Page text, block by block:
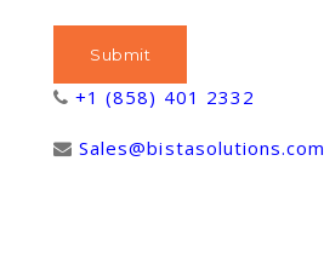
+1 (858) 401 2332
Sales@bistasolutions.com